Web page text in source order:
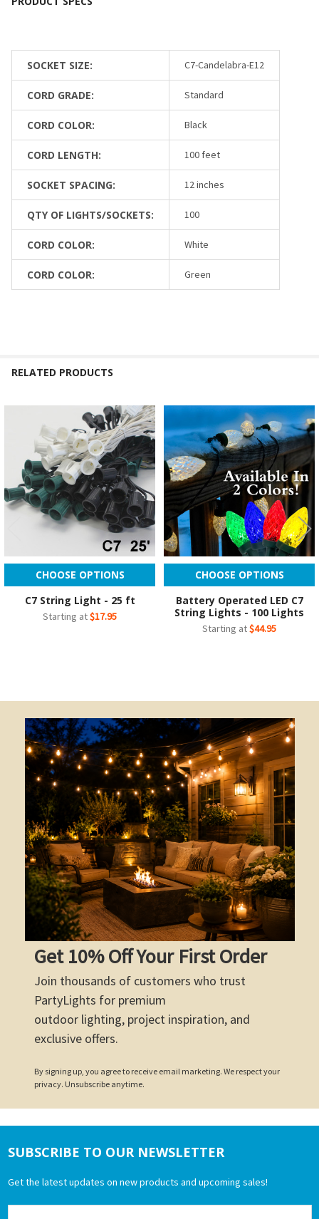
SOCKET SIZE: C7-Candelabra-E12
CORD GRADE: Standard
CORD COLOR: Black
CORD LENGTH: 100 feet
SOCKET SPACING: 12 inches
QTY OF LIGHTS/SOCKETS: 100
CORD COLOR: White
CORD COLOR: Green
RELATED PRODUCTS
Related
Products
CHOOSE OPTIONS
C7 String Light - 25 ft
Starting at$17.95
CHOOSE OPTIONS
Battery Operated LED C7
String Lights - 100 Lights
Starting at$44.95
Get 10% Off Your First Order
Join thousands of customers who trust
PartyLights for premium
outdoor lighting, project inspiration, and
exclusive offers.
By signing up, you agree to receive email marketing. We respect your
privacy. Unsubscribe anytime.
Footer
SUBSCRIBE TO OUR NEWSLETTER
Get the latest updates on new products and upcoming sales!